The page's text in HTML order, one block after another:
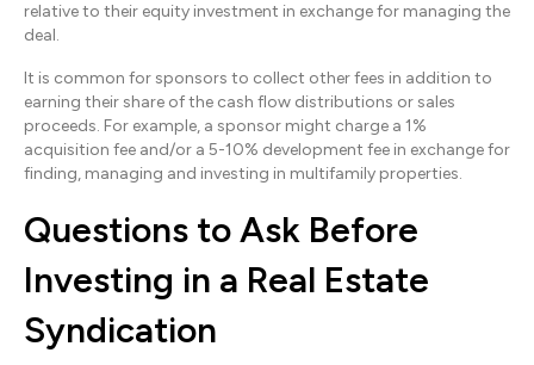
relative to their equity investment in exchange for managing the
deal.
It is common for sponsors to collect other fees in addition to
earning their share of the cash flow distributions or sales
proceeds. For example, a sponsor might charge a 1%
acquisition fee and/or a 5-10% development fee in exchange for
finding, managing and investing in multifamily properties.
Questions to Ask Before
Investing in a Real Estate
Syndication